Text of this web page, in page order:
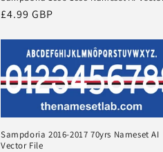
Regular
£4.99 GBP
Sampdoria 2016-2017 70yrs Nameset AI
Vector File